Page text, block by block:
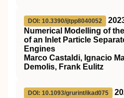
DOI: 10.3390/ijtpp8040052
Numerical Modelling of
of an Inlet Particle
Engines
Marco Castaldi, Ignacio
Demolis, Frank Eulitz
DOI: 10.1093/grurint/ikad075